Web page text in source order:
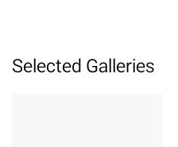
Selected Galleries